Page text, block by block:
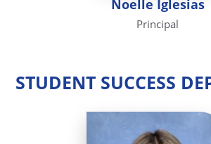
Noelle Iglesias
Principal
STUDENT SUCCESS